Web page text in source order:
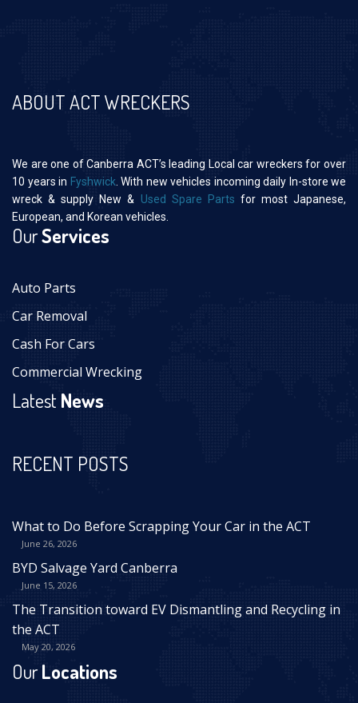
ABOUT ACT WRECKERS
We are one of Canberra ACT’s leading Local car wreckers for over
10 years in Fyshwick . With new vehicles incoming daily In-store we
wreck & supply New & Used Spare Parts for most Japanese,
European, and Korean vehicles.
OurServices
Auto Parts
Car Removal
Cash For Cars
Commercial Wrecking
LatestNews
RECENT POSTS
What to Do Before Scrapping Your Car in the ACT
June 26, 2026
BYD Salvage Yard Canberra
June 15, 2026
The Transition toward EV Dismantling and Recycling in
the ACT
May 20, 2026
OurLocations